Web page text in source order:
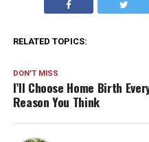
RELATED TOPICS:
DON'T MISS
I’ll Choose Home Birth
Reason You Think